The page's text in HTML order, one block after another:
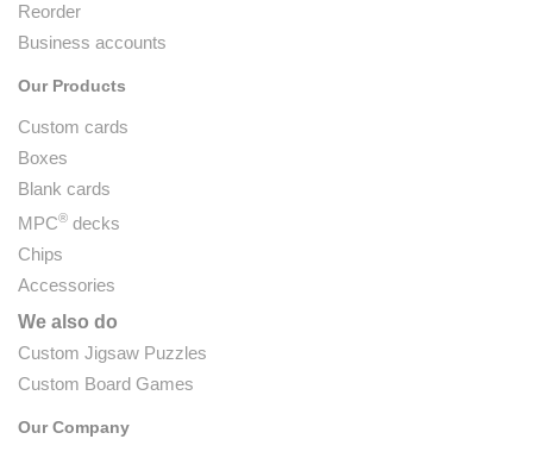
Reorder
Business accounts
Our Products
Custom cards
Boxes
Blank cards
MPC® decks
Chips
Accessories
We also do
Custom Jigsaw Puzzles
Custom Board Games
Our Company